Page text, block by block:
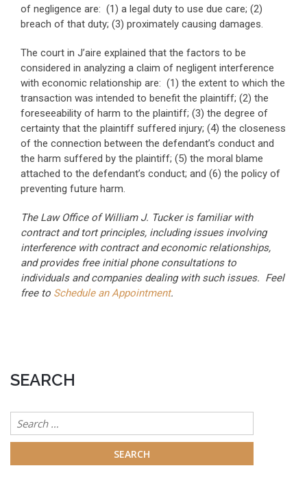
of negligence are: (1) a legal duty to use due care; (2)
breach of that duty; (3) proximately causing damages.
The court in J’aire explained that the factors to be
considered in analyzing a claim of negligent interference
with economic relationship are: (1) the extent to which the
transaction was intended to benefit the plaintiff; (2) the
foreseeability of harm to the plaintiff; (3) the degree of
certainty that the plaintiff suffered injury; (4) the closeness
of the connection between the defendant’s conduct and
the harm suffered by the plaintiff; (5) the moral blame
attached to the defendant’s conduct; and (6) the policy of
preventing future harm.
The Law Office of William J. Tucker is familiar with
contract and tort principles, including issues involving
interference with contract and economic relationships,
and provides free initial phone consultations to
individuals and companies dealing with such issues. Feel
free to Schedule an Appointment.
SEARCH
Search
for: